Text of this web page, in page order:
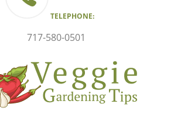
TELEPHONE:
717-580-0501